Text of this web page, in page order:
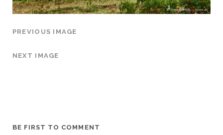
PREVIOUS IMAGE
NEXT IMAGE
BE FIRST TO COMMENT